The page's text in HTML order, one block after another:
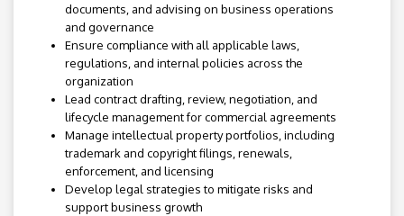
documents, and advising on business operations
and governance
Ensure compliance with all applicable laws,
regulations, and internal policies across the
organization
Lead contract drafting, review, negotiation, and
lifecycle management for commercial agreements
Manage intellectual property portfolios, including
trademark and copyright filings, renewals,
enforcement, and licensing
Develop legal strategies to mitigate risks and
support business growth